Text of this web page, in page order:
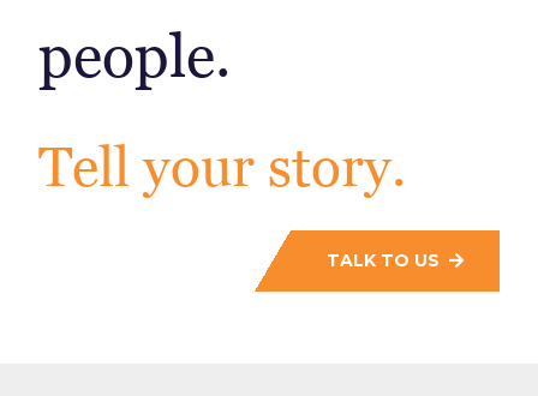
people.
Tell your story.
TALK TO US